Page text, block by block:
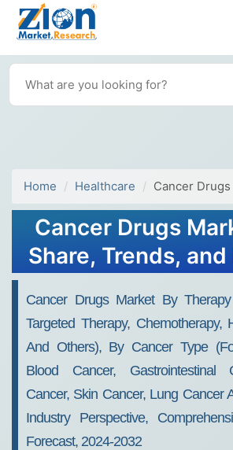
Home Healthcare Cancer
Cancer Drugs
Share, Trends, and
Cancer Drugs Market By Therapy
Targeted Therapy, Chemotherapy,
And Others), By Cancer Type
Blood Cancer, Gastrointestinal
Cancer, Skin Cancer, Lung Cancer
Industry Perspective,
Forecast, 2024-2032